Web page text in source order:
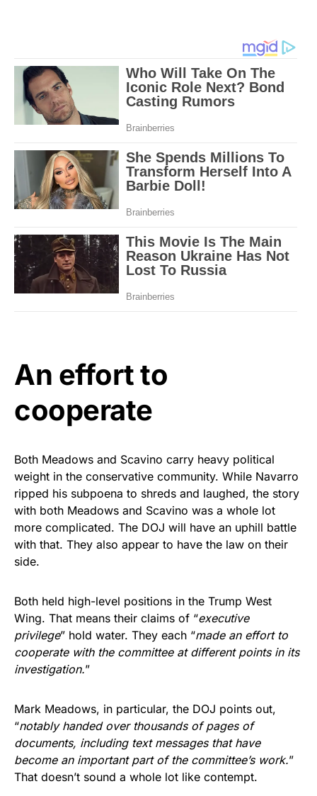
An effort to
cooperate
Both Meadows and Scavino carry heavy political
weight in the conservative community. While Navarro
ripped his subpoena to shreds and laughed, the story
with both Meadows and Scavino was a whole lot
more complicated. The DOJ will have an uphill battle
with that. They also appear to have the law on their
side.
Both held high-level positions in the Trump West
Wing. That means their claims of “executive
privilege” hold water. They each “made an effort to
cooperate with the committee at different points in its
investigation.”
Mark Meadows, in particular, the DOJ points out,
“notably handed over thousands of pages of
documents, including text messages that have
become an important part of the committee’s work.”
That doesn’t sound a whole lot like contempt.